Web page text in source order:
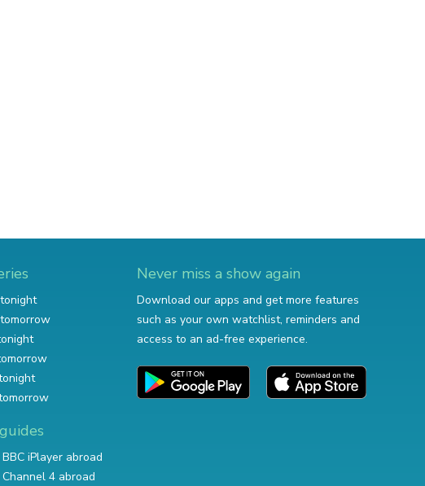
iPlayer abroad
4 abroad
Never miss a show again
Download our apps and get more features
such as your own watchlist, reminders and
access to an ad-free experience.